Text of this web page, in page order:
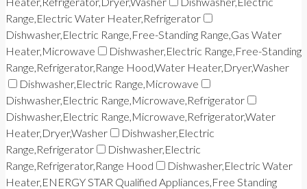
Range,Electric Water Heater,Refrigerator
Dishwasher,Electric Range,Free-Standing Range,Gas Water
Heater,Microwave
Dishwasher,Electric Range,Free-Standing
Range,Refrigerator,Range Hood,Water Heater,Dryer,Washer
Dishwasher,Electric Range,Microwave
Dishwasher,Electric Range,Microwave,Refrigerator
Dishwasher,Electric Range,Microwave,Refrigerator,Water
Heater,Dryer,Washer
Dishwasher,Electric
Range,Refrigerator
Dishwasher,Electric
Range,Refrigerator,Range Hood
Dishwasher,Electric Water
Heater,ENERGY STAR Qualified Appliances,Free Standing